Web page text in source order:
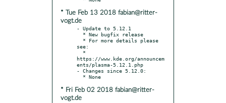
* Tue Feb 13 2018 fabian@ritter-
vogt.de
- Update to 5.12.1
see:
https://www.kde.org/announcem
ents/plasma-5.12.1.php
- Changes since 5.12.0:
* Fri Feb 02 2018 fabian@ritter-
vogt.de